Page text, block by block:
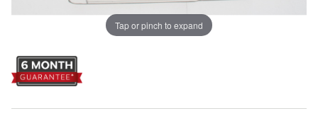
Tap or pinch to expand